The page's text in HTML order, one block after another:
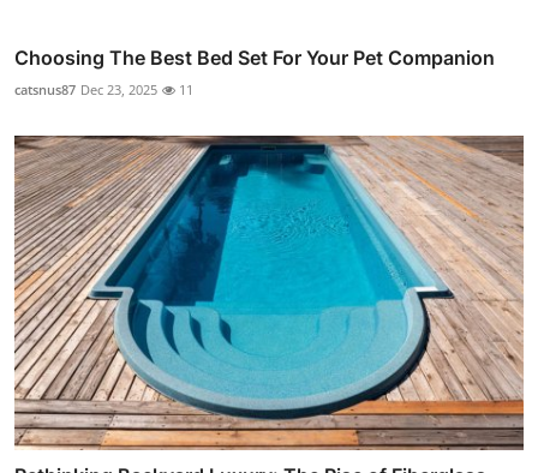
Choosing The Best Bed Set For Your Pet Companion
catsnus87 Dec 23, 2025 11